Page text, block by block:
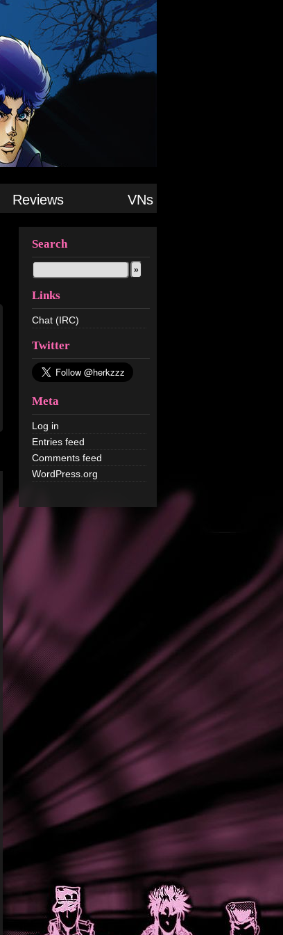
Reviews VNs
Search
Links
Chat (IRC)
Twitter
Meta
Log in
Entries feed
Comments feed
WordPress.org